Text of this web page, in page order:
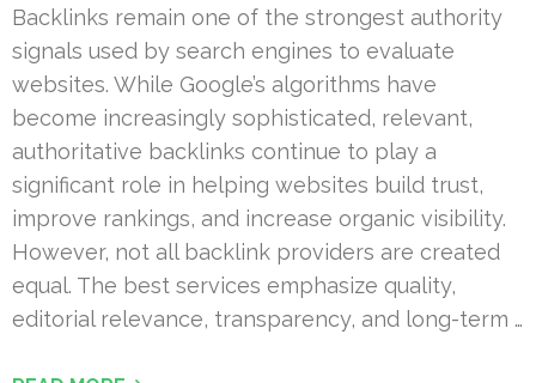
Backlinks remain one of the strongest authority
signals used by search engines to evaluate
websites. While Google’s algorithms have
become increasingly sophisticated, relevant,
authoritative backlinks continue to play a
significant role in helping websites build trust,
improve rankings, and increase organic visibility.
However, not all backlink providers are created
equal. The best services emphasize quality,
editorial relevance, transparency, and long-term …